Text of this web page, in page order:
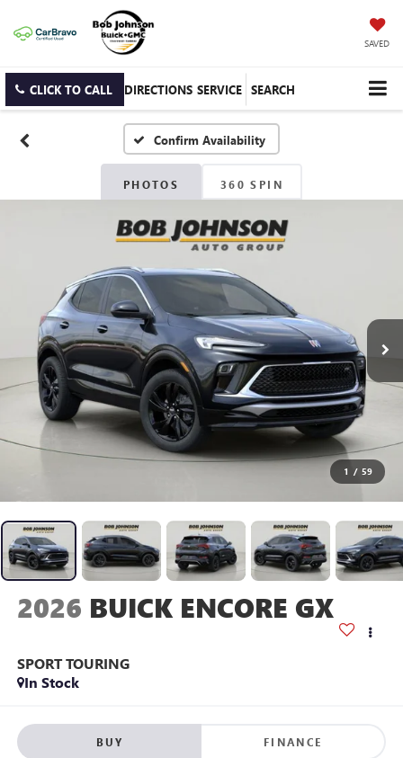
SAVED
CLICK TO CALL DIRECTIONS SERVICE SEARCH
Confirm Availability
PHOTOS 360 SPIN
1 / 59
2026 BUICK ENCORE GX
SPORT TOURING
In Stock
BUY FINANCE